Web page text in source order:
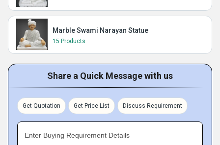
Marble Swami Narayan Statue
15 Products
Share a Quick Message with us
Get Quotation Get Price List Discuss Requirement
Enter Buying Requirement Details